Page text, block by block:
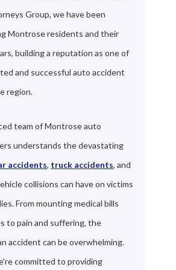
Group, we have been
Montrose residents and their
building a reputation as one of
and successful auto accident
region.
team of Montrose auto
understands the devastating
accidents, truck accidents, and
collisions can have on victims
From mounting medical bills
to pain and suffering, the
accident can be overwhelming.
committed to providing